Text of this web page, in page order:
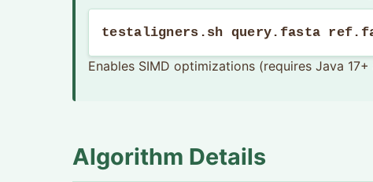
testaligners.sh query.fasta
Enables SIMD optimizations (requires Java
Algorithm Details